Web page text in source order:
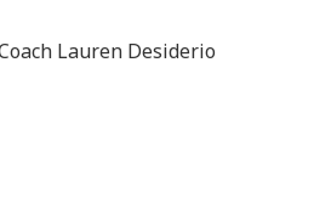
Lauren Desiderio